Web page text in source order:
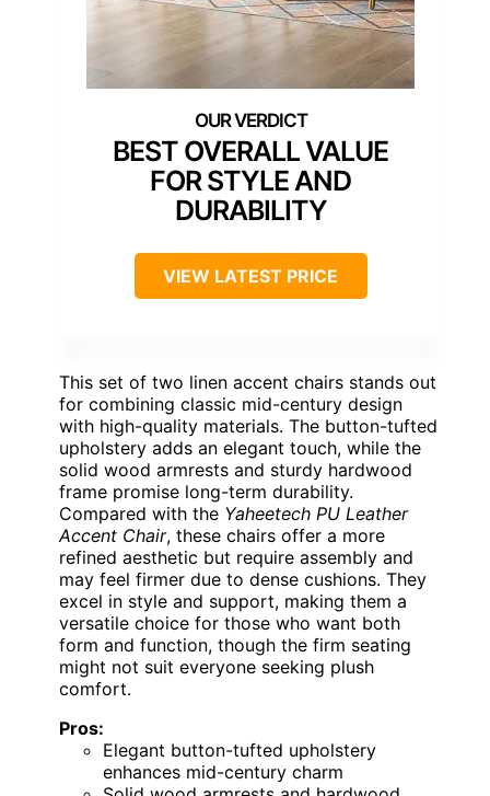
BEST OVERALL VALUE
FOR STYLE AND
DURABILITY
VIEW LATEST PRICE
This set of two linen accent chairs stands out
for combining classic mid-century design
with high-quality materials. The button-tufted
upholstery adds an elegant touch, while the
solid wood armrests and sturdy hardwood
frame promise long-term durability.
Compared with the Yaheetech PU Leather
Accent Chair, these chairs offer a more
refined aesthetic but require assembly and
may feel firmer due to dense cushions. They
excel in style and support, making them a
versatile choice for those who want both
form and function, though the firm seating
might not suit everyone seeking plush
comfort.
Pros:
Elegant button-tufted upholstery
enhances mid-century charm